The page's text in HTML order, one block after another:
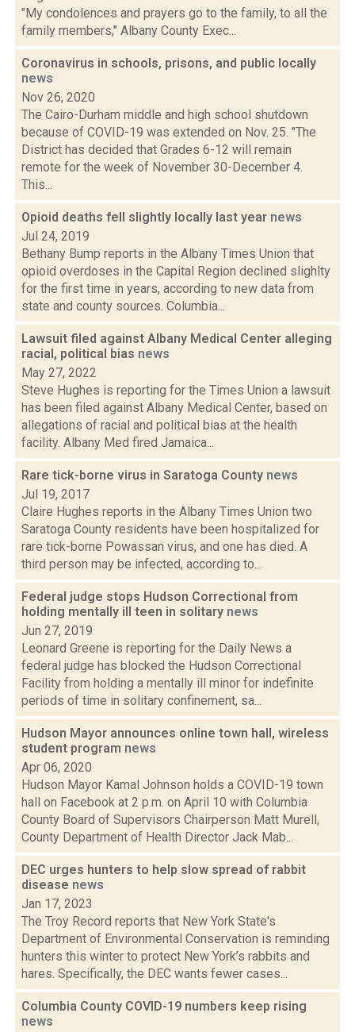
"My condolences and prayers go to the family, to all the
family members," Albany County Exec...
Coronavirus in schools, prisons, and public locally
news
Nov 26, 2020
The Cairo-Durham middle and high school shutdown
because of COVID-19 was extended on Nov. 25. "The
District has decided that Grades 6-12 will remain
remote for the week of November 30-December 4.
This...
Opioid deaths fell slightly locally last year news
Jul 24, 2019
Bethany Bump reports in the Albany Times Union that
opioid overdoses in the Capital Region declined slighlty
for the first time in years, according to new data from
state and county sources. Columbia...
Lawsuit filed against Albany Medical Center alleging
racial, political bias news
May 27, 2022
Steve Hughes is reporting for the Times Union a lawsuit
has been filed against Albany Medical Center, based on
allegations of racial and political bias at the health
facility. Albany Med fired Jamaica...
Rare tick-borne virus in Saratoga County news
Jul 19, 2017
Claire Hughes reports in the Albany Times Union two
Saratoga County residents have been hospitalized for
rare tick-borne Powassan virus, and one has died. A
third person may be infected, according to...
Federal judge stops Hudson Correctional from
holding mentally ill teen in solitary news
Jun 27, 2019
Leonard Greene is reporting for the Daily News a
federal judge has blocked the Hudson Correctional
Facility from holding a mentally ill minor for indefinite
periods of time in solitary confinement, sa...
Hudson Mayor announces online town hall, wireless
student program news
Apr 06, 2020
Hudson Mayor Kamal Johnson holds a COVID-19 town
hall on Facebook at 2 p.m. on April 10 with Columbia
County Board of Supervisors Chairperson Matt Murell,
County Department of Health Director Jack Mab...
DEC urges hunters to help slow spread of rabbit
disease news
Jan 17, 2023
The Troy Record reports that New York State's
Department of Environmental Conservation is reminding
hunters this winter to protect New York’s rabbits and
hares. Specifically, the DEC wants fewer cases...
Columbia County COVID-19 numbers keep rising
news